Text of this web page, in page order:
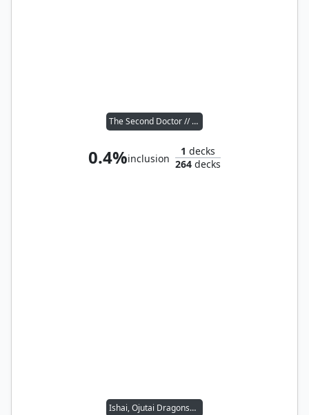
The Second Doctor // Susan Foreman
0.4%inclusion
1 decks
264 decks
Ishai, Ojutai Dragonspeaker // Thrasios, Triton Hero